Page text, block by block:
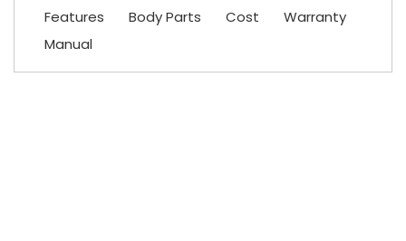
Features
Body Parts Cost
Warranty
Manual